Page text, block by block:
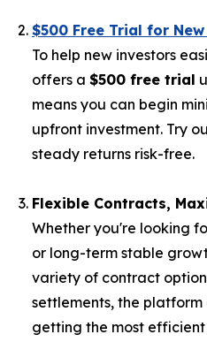
$500 Free Trial for
To help new investors
offers a $500 free trial
means you can begin
upfront investment. Try
steady returns risk-free.
Flexible Contracts,
Whether you're looking
or long-term stable
variety of contract
settlements, the platform
getting the most